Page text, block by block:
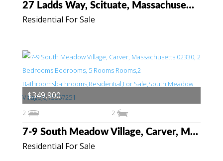
Residential For Sale
27 Ladds Way, Scituate, Massachusetts 02066
Residential For Sale
7-9 South Meadow Village, Carver, Massachusetts 02330
2 2
$349,900